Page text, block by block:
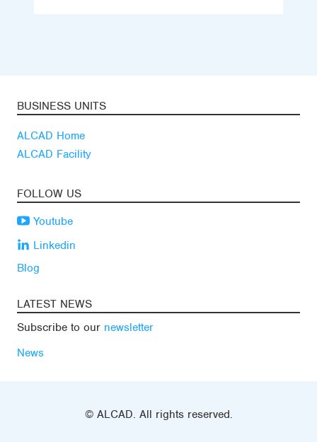
BUSINESS UNITS
ALCAD Home
ALCAD Facility
FOLLOW US
Youtube
Linkedin
Blog
LATEST NEWS
Subscribe to our newsletter
News
© ALCAD. All rights reserved.